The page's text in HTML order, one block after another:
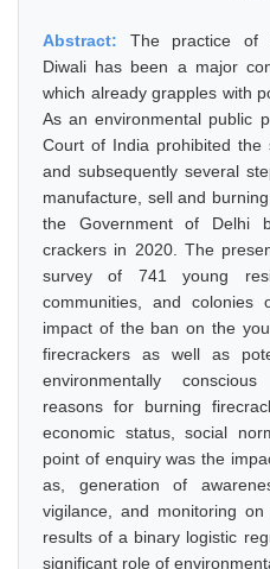
Abstract: The practice of
Diwali has been a major
which already grapples with
As an environmental public
Court of India prohibited
and subsequently several
manufacture, sell and
the Government of Delhi
crackers in 2020. The
survey of 741 young
communities, and
impact of the ban on the
firecrackers as well as
environmentally
reasons for burning
economic status, social
point of enquiry was the
as, generation of
vigilance, and monitoring
results of a binary logistic
significant role of